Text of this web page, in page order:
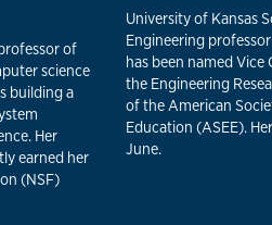
of
science
building a
Her
earned her
(NSF)
University of Kansas
Engineering
has been named
the Engineering
of the American
Education (ASEE).
June.